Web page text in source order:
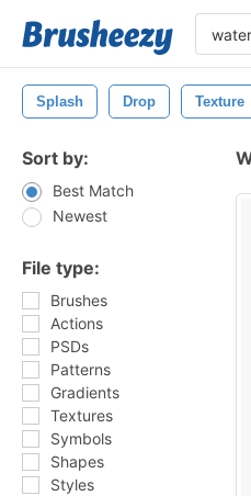
Splash Drop Texture
Sort by:
Best Match
Newest
File type:
Brushes
Actions
PSDs
Patterns
Gradients
Textures
Symbols
Shapes
Styles